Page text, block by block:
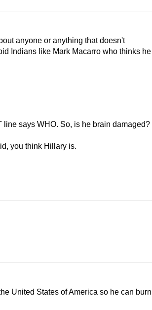
anyone or anything that doesn't
Indians like Mark Macarro who thinks he
says WHO. So, is he brain damaged?
you think Hillary is.
United States of America so he can burn